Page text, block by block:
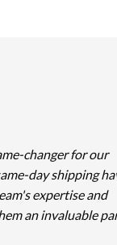
changer for our
day shipping
expertise and
an invaluable